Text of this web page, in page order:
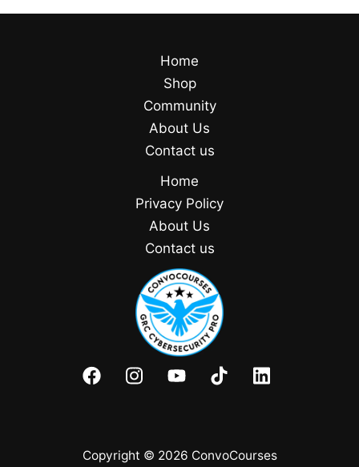
Home
Shop
Community
About Us
Contact us
Home
Privacy Policy
About Us
Contact us
Copyright © 2026 ConvoCourses